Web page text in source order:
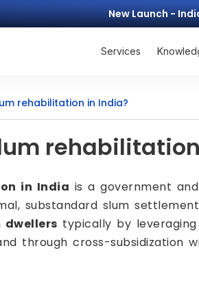
New Launch -
Services
rehabilitation in India?
in India is a government
substandard slum
dwellers typically by
through cross-subsidization